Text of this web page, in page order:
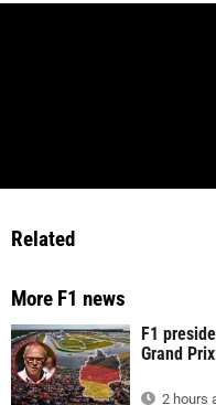
Related
More F1 news
F1
Grand
2 hours